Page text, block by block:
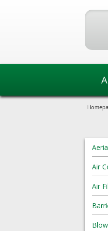
Air
Air